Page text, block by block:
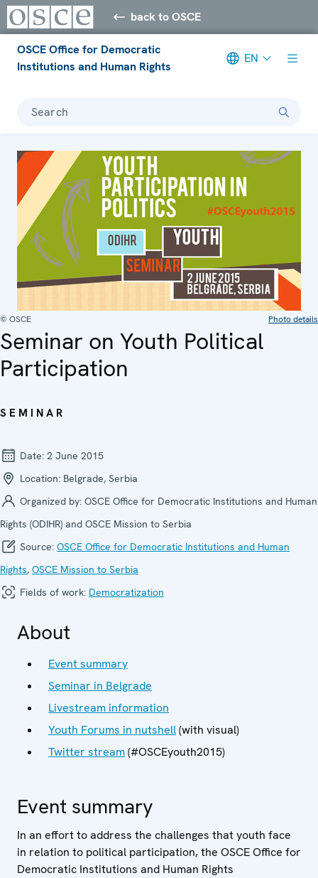
back to OSCE
OSCE Office for Democratic
Institutions and Human Rights
EN
Search
© OSCE Photo details
Seminar on Youth Political
Participation
SEMINAR
Date: 2 June 2015
Location: Belgrade, Serbia
Organized by: OSCE Office for Democratic Institutions and Human
Rights (ODIHR) and OSCE Mission to Serbia
Source: OSCE Office for Democratic Institutions and Human
Rights, OSCE Mission to Serbia
Fields of work: Democratization
About
Event summary
Seminar in Belgrade
Livestream information
Youth Forums in nutshell(with visual)
Twitter stream(#OSCEyouth2015)
Event summary
In an effort to address the challenges that youth face
in relation to political participation, the OSCE Office for
Democratic Institutions and Human Rights